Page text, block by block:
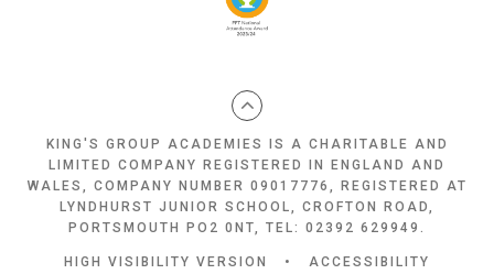
KING'S GROUP ACADEMIES IS A CHARITABLE AND
LIMITED COMPANY REGISTERED IN ENGLAND AND
WALES, COMPANY NUMBER 09017776, REGISTERED AT
LYNDHURST JUNIOR SCHOOL, CROFTON ROAD,
PORTSMOUTH PO2 0NT, TEL: 02392 629949.
HIGH VISIBILITY VERSION •
ACCESSIBILITY